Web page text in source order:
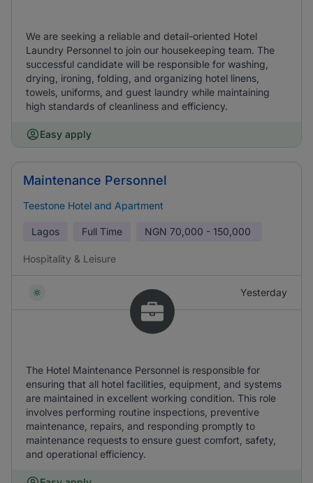
We are seeking a reliable and detail-oriented Hotel
Laundry Personnel to join our housekeeping team. The
successful candidate will be responsible for washing,
drying, ironing, folding, and organizing hotel linens,
towels, uniforms, and guest laundry while maintaining
high standards of cleanliness and efficiency.
Easy apply
Maintenance Personnel
Teestone Hotel and Apartment
Lagos Full Time NGN 70,000 - 150,000
Hospitality & Leisure
Yesterday
The Hotel Maintenance Personnel is responsible for
ensuring that all hotel facilities, equipment, and systems
are maintained in excellent working condition. This role
involves performing routine inspections, preventive
maintenance, repairs, and responding promptly to
maintenance requests to ensure guest comfort, safety,
and operational efficiency.